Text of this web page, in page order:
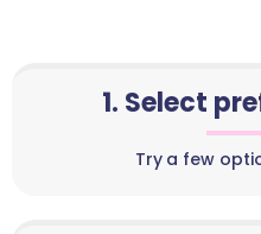
1. Select
Try a few